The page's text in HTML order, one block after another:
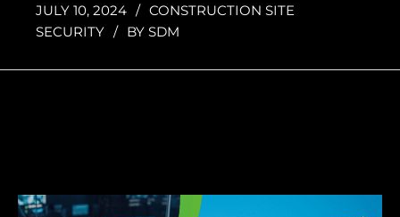
JULY 10, 2024 / CONSTRUCTION SITE
SECURITY / BY SDM